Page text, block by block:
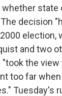
state
decision
election,
and two
the view
too far
Tuesday's